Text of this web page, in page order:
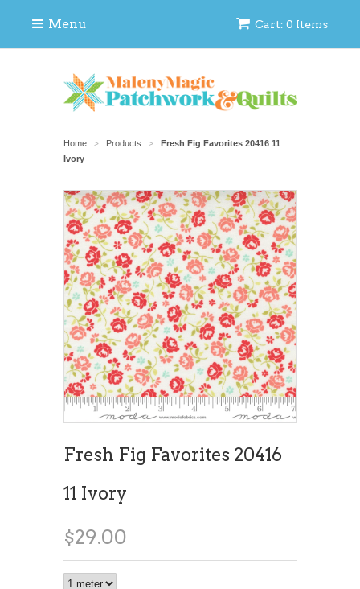
Cart: 0 Items
Menu
Home > Products >
Fresh Fig Favorites 20416 11
Ivory
Fresh Fig Favorites 20416
11 Ivory
$29.00